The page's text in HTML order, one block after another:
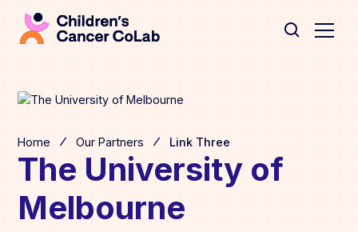
Home Our Partners Link Three
The University of
Melbourne